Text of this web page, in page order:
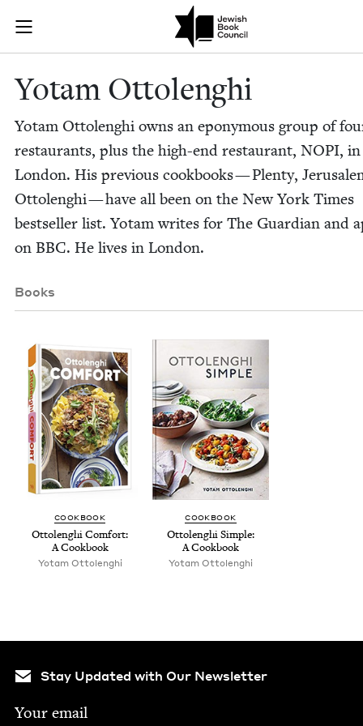
Join (or gift!) our growing community of Nu Readers
JBC's curated book subscription series right to their door
Yotam
Yotam Ottolenghi
Yotam Ottolenghi owns an epony­mous group of
restau­rants, plus the high-end restau­rant, NOPI, in
Lon­don. His pre­vi­ous cook­books — Plen­ty,
Ottolenghi — have all been on the New York Times
best­seller list. Yotam writes for The Guardian and
on BBC. He lives in London.
Books
COOK­BOOK
Ottolenghi Com­fort:
A Cookbook
Yotam Ottolenghi
COOK­BOOK
Ottolenghi Sim­ple:
A Cookbook
Yotam Ottolenghi
Stay Updated with Our Newsletter